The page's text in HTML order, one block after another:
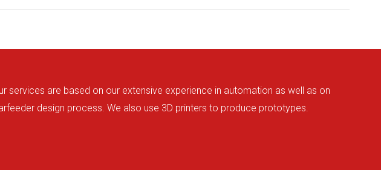
services are based on our extensive experience in automation as well as on
design process. We also use 3D printers to produce prototypes.